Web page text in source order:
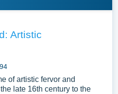
Artistic
of artistic fervor and
late 16th century to the